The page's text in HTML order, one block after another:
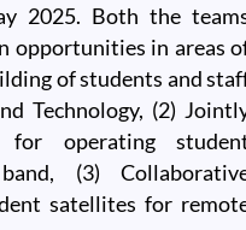
2025. Both the
opportunities in areas
of students and
Technology, (2)
for operating
(3)
satellites for